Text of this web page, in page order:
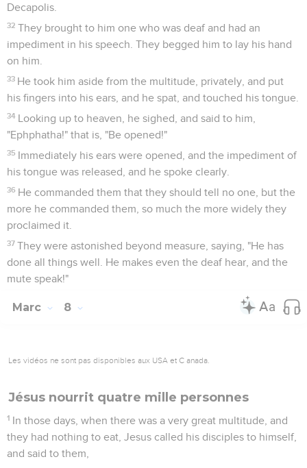
Decapolis.
32 They brought to him one who was deaf and had an
impediment in his speech. They begged him to lay his hand
on him.
33 He took him aside from the multitude, privately, and put
his fingers into his ears, and he spat, and touched his tongue.
34 Looking up to heaven, he sighed, and said to him,
"Ephphatha!" that is, "Be opened!"
35 Immediately his ears were opened, and the impediment of
his tongue was released, and he spoke clearly.
36 He commanded them that they should tell no one, but the
more he commanded them, so much the more widely they
proclaimed it.
37 They were astonished beyond measure, saying, "He has
done all things well. He makes even the deaf hear, and the
mute speak!"
Marc 8
Les vidéos ne sont pas disponibles aux USA et C anada.
Jésus nourrit quatre mille personnes
1 In those days, when there was a very great multitude, and
they had nothing to eat, Jesus called his disciples to himself,
and said to them,